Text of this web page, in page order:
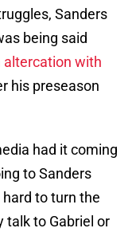
Sanders
being said
altercation with
his preseason
had it coming
to Sanders
hard to turn the
talk to Gabriel or